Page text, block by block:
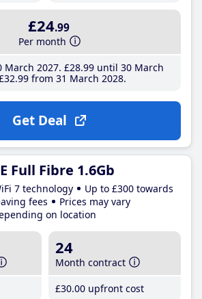
£24.99
Per month
2027 £28.99until 30 March
.99 from 31 March 2028
Get Deal
Full Fibre 1.6Gb
7 technology
Up to £300 towards
fees
Prices may vary
on location
24
Month contract
£30.00 upfront cost